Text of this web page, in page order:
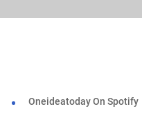
Oneideatoday On Spotify